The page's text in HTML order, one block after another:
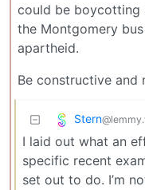
could be boycotting
the Montgomery
apartheid.
Be constructive and
Stern
I laid out what an
specific recent
set out to do. I’m